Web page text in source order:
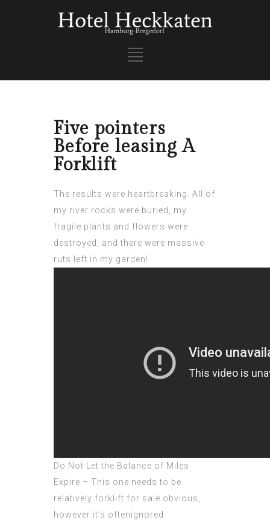
Five pointers
Before leasing A
Forklift
The results were heartbreaking. All of
my river rocks were buried, my
fragile plants and flowers were
destroyed, and there were massive
ruts left in my garden!
Do Not Let the Balance of Miles
Expire – This one needs to be
relatively forklift for sale obvious,
however it’s oftenignored.